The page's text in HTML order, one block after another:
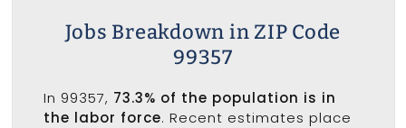
Jobs Breakdown in ZIP Code
99357
In 99357, 73.3% of the population is in
the labor force. Recent estimates place